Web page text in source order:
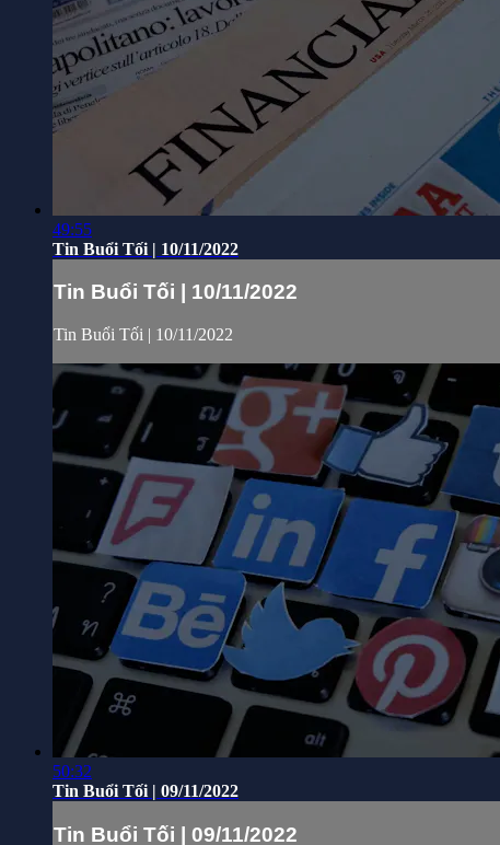
49:55
Tin Buổi Tối | 10/11/2022
Tin Buổi Tối | 10/11/2022
Tin Buổi Tối | 10/11/2022
50:32
Tin Buổi Tối | 09/11/2022
Tin Buổi Tối | 09/11/2022